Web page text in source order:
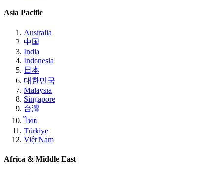
Asia Pacific
Australia
中国
India
Indonesia
日本
대한민국
Malaysia
Singapore
台灣
ไทย
Türkiye
Việt Nam
Africa & Middle East